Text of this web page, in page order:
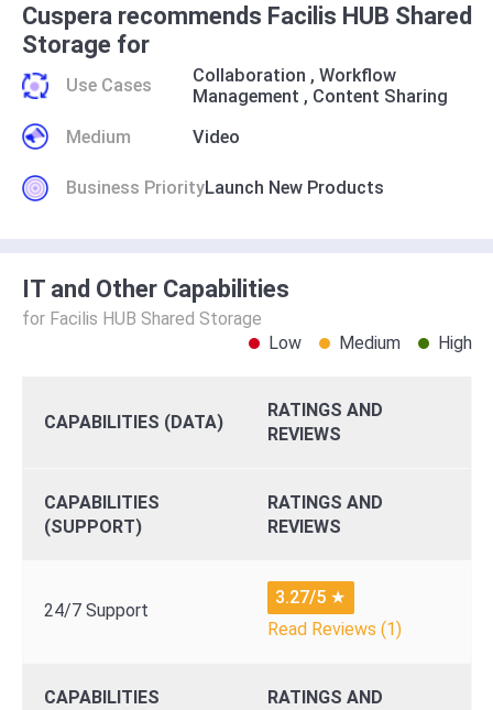
Cuspera recommends Facilis HUB Shared
Storage for
Use Cases Collaboration , Workflow
Management , Content Sharing
Medium
Video
Business PriorityLaunch New Products
IT and Other Capabilities
for Facilis HUB Shared Storage
Low
Medium High
CAPABILITIES (DATA)
RATINGS AND
REVIEWS
CAPABILITIES
(SUPPORT)
RATINGS AND
REVIEWS
24/7 Support
3.27/5 ★
Read Reviews (1)
CAPABILITIES
RATINGS AND